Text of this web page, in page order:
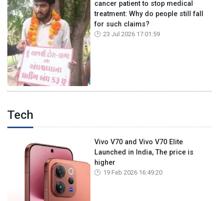
cancer patient to stop medical
treatment: Why do people still fall
for such claims?
23 Jul 2026 17:01:59
Tech
Vivo V70 and Vivo V70 Elite
Launched in India, The price is
higher
19 Feb 2026 16:49:20